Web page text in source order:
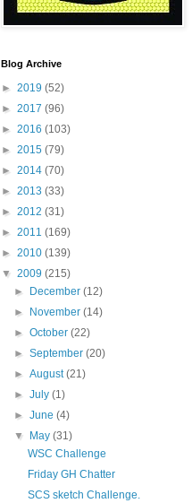
Blog Archive
► 2019 (52)
► 2017 (96)
► 2016 (103)
► 2015 (79)
► 2014 (70)
► 2013 (33)
► 2012 (31)
► 2011 (169)
► 2010 (139)
▼ 2009 (215)
►
December(12)
►
November(14)
►October(22)
►September(20)
►August(21)
►July(1)
►June(4)
▼
May(31)
WSC Challenge
Friday GH Chatter
SCS sketch Challenge.